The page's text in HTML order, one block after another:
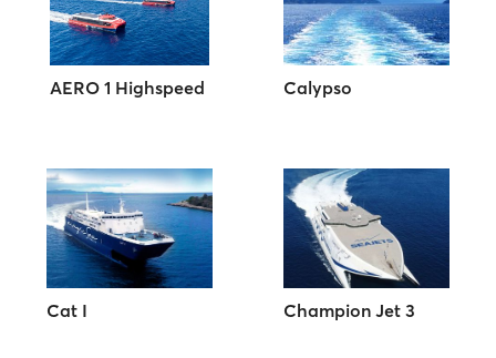
AERO 1 Highspeed Calypso
Cat I Champion Jet 3